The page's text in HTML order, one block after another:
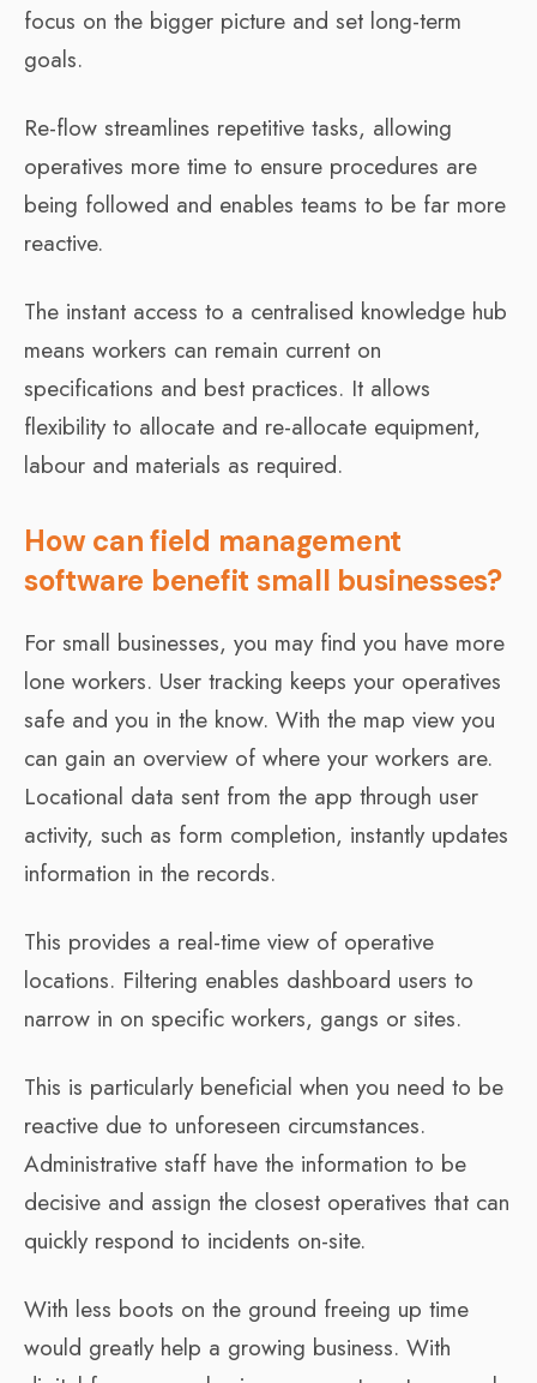
focus on the bigger picture and set long-term
goals.
Re-flow streamlines repetitive tasks, allowing
operatives more time to ensure procedures are
being followed and enables teams to be far more
reactive.
The instant access to a centralised knowledge hub
means workers can remain current on
specifications and best practices. It allows
flexibility to allocate and re-allocate equipment,
labour and materials as required.
How can field management
software benefit small businesses?
For small businesses, you may find you have more
lone workers. User tracking keeps your operatives
safe and you in the know. With the map view you
can gain an overview of where your workers are.
Locational data sent from the app through user
activity, such as form completion, instantly updates
information in the records.
This provides a real-time view of operative
locations. Filtering enables dashboard users to
narrow in on specific workers, gangs or sites.
This is particularly beneficial when you need to be
reactive due to unforeseen circumstances.
Administrative staff have the information to be
decisive and assign the closest operatives that can
quickly respond to incidents on-site.
With less boots on the ground freeing up time
would greatly help a growing business. With